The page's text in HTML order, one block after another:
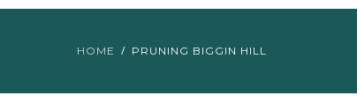
HOME PRUNING BIGGIN HILL